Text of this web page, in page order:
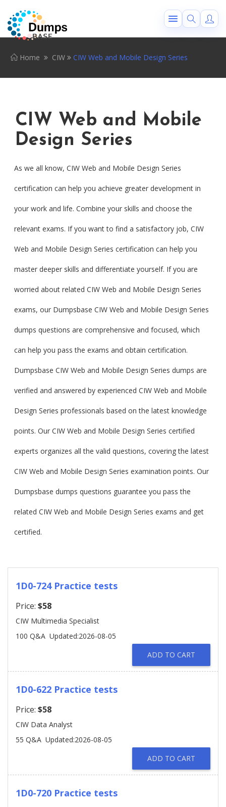
Home CIW CIW Web and Mobile Design Series
CIW Web and Mobile
Design Series
As we all know, CIW Web and Mobile Design Series
certification can help you achieve greater development in
your work and life. Combine your skills and choose the
relevant exams. If you want to find a satisfactory job, CIW
Web and Mobile Design Series certification can help you
master deeper skills and differentiate yourself. If you are
worried about related CIW Web and Mobile Design Series
exams, our Dumpsbase CIW Web and Mobile Design Series
dumps questions are comprehensive and focused, which
can help you pass the exams and obtain certification.
Dumpsbase CIW Web and Mobile Design Series dumps are
verified and answered by experienced CIW Web and Mobile
Design Series professionals based on the latest knowledge
points. Our CIW Web and Mobile Design Series certified
experts organizes all the valid questions, covering the latest
CIW Web and Mobile Design Series examination points. Our
Dumpsbase dumps questions guarantee you pass the
related CIW Web and Mobile Design Series exams and get
certified.
1D0-724 Practice tests
Price: $58
CIW Multimedia Specialist
100 Q&A Updated:2026-08-05
ADD TO CART
1D0-622 Practice tests
Price: $58
CIW Data Analyst
55 Q&A Updated:2026-08-05
ADD TO CART
1D0-720 Practice tests